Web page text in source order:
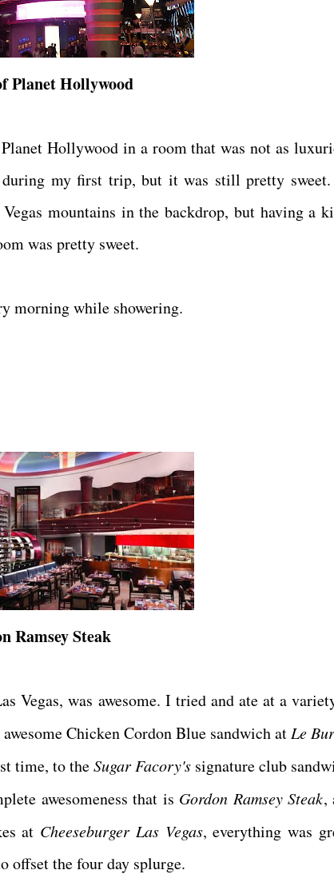
Planet Hollywood
Hollywood in a room that was not as
my first trip, but it was still pretty
mountains in the backdrop, but having a
was pretty sweet.
morning while showering.
Ramsey Steak
Vegas, was awesome. I tried and ate at a
Chicken Cordon Blue sandwich at Le
time, to theSugar Facory's signature club
awesomeness that is Gordon Ramsey Steak,
at Cheeseburger Las Vegas, everything was
offset the four day splurge.